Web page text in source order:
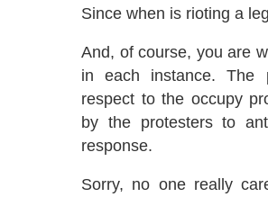
Since when is rioting a
And, of course, you are
in each instance. The
respect to the occupy
by the protesters to
response.
Sorry, no one really